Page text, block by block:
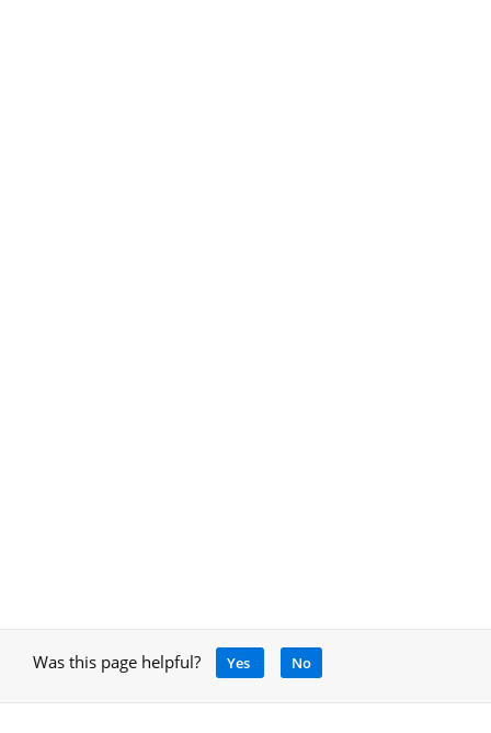
Was this page helpful? Yes No